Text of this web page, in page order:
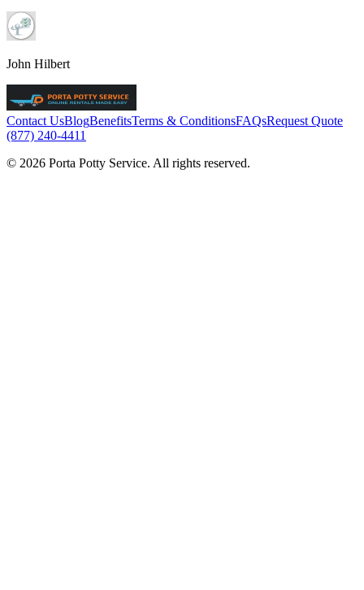
John Hilbert
Contact UsBlogBenefitsTerms & ConditionsFAQsRequest Quote
(877) 240-4411
© 2026 Porta Potty Service. All rights reserved.